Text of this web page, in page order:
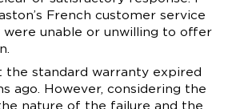
French customer service
unable or unwilling to offer
the standard warranty expired
ago. However, considering the
nature of the failure and the